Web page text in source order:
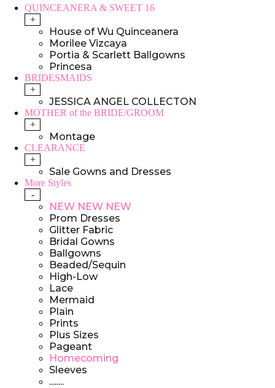
QUINCEANERA & SWEET 16
+
House of Wu Quinceanera
Morilee Vizcaya
Portia & Scarlett Ballgowns
Princesa
BRIDESMAIDS
+
JESSICA ANGEL COLLECTON
MOTHER of the BRIDE/GROOM
+
Montage
CLEARANCE
+
Sale Gowns and Dresses
More Styles
-
NEW NEW NEW
Prom Dresses
Glitter Fabric
Bridal Gowns
Ballgowns
Beaded/Sequin
High-Low
Lace
Mermaid
Plain
Prints
Plus Sizes
Pageant
Homecoming
Sleeves
........